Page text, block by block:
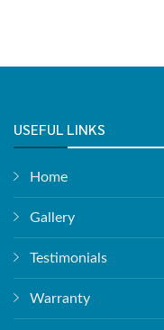
USEFUL LINKS
Home
Gallery
Testimonials
Warranty